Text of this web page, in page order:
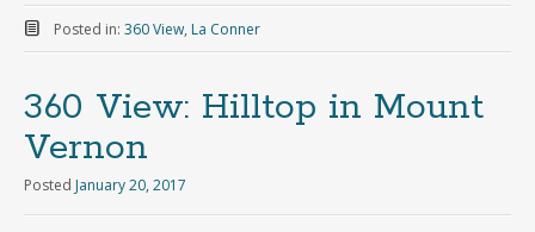
Posted in: 360 View, La Conner
360 View: Hilltop in Mount
Vernon
Posted January 20, 2017